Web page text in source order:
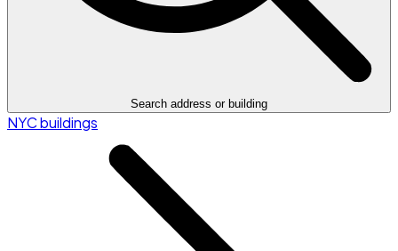
Search address or building
NYC buildings